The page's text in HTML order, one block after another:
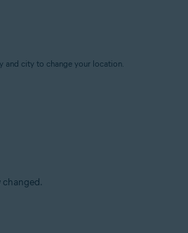
and city to change your location.
changed.